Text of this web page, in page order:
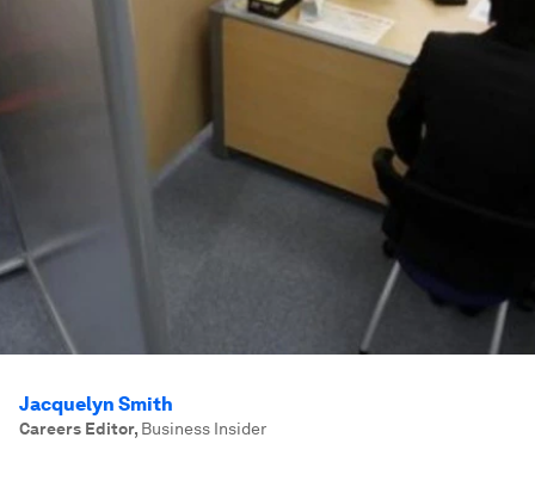
Jacquelyn Smith
Careers Editor, Business Insider